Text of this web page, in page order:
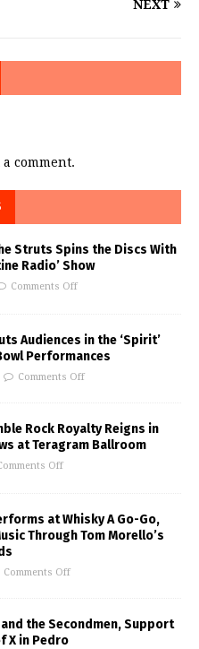
NEXT
a comment.
Struts Spins the Discs With
Radio’ Show
Comments Off
Audiences in the ‘Spirit’
Performances
Comments Off
Rock Royalty Reigns in
at Teragram Ballroom
Off
at Whisky A Go-Go,
Through Tom Morello’s
Comments Off
the Secondmen, Support
X in Pedro